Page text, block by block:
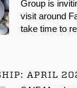
Group is
visit around
take time to
APRIL